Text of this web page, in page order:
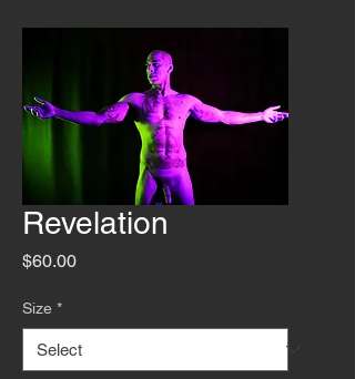
Revelation
$60.00Price
Size *